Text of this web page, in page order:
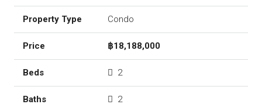
Condo
฿18,188,000
2
2